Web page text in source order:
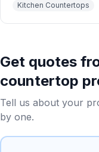
Kitchen Countertops
Get quotes
countertop
Tell us about your
by one.